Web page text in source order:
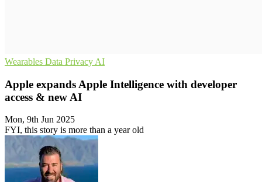
Wearables Data Privacy AI
Apple expands Apple Intelligence with developer
access & new AI
Mon, 9th Jun 2025
FYI, this story is more than a year old